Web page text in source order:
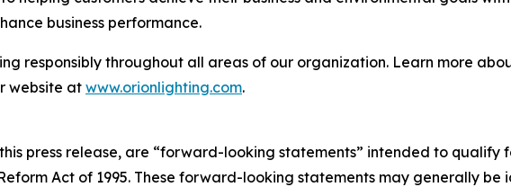
business performance.
responsibly throughout all areas of our organization. Learn more
website at www.orionlighting.com.
press release, are “forward-looking statements” intended to
Act of 1995. These forward-looking statements may generally be